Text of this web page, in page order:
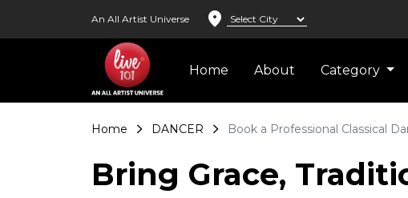
An All Artist Universe location_on
Home About Category
Home DANCER Book a Professional Classical
Bring Grace,